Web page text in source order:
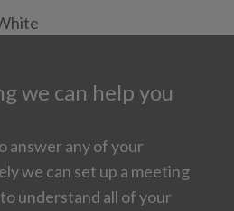
Contact Us
we can help you
answer any of your
we can set up a meeting
understand all of your